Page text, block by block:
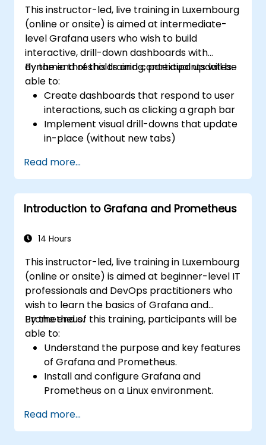
This instructor-led, live training in Luxembourg
(online or onsite) is aimed at intermediate-
level Grafana users who wish to build
interactive, drill-down dashboards with
dynamic thresholds and contextual updates.
By the end of this training, participants will be
able to:
Create dashboards that respond to user
interactions, such as clicking a graph bar
Implement visual drill-downs that update
in-place (without new tabs)
based on selection filters
Use dynamic thresholds that react to
user input and real-time data
Read more...
Introduction to Grafana and Prometheus
14 Hours
This instructor-led, live training in Luxembourg
(online or onsite) is aimed at beginner-level IT
professionals and DevOps practitioners who
wish to learn the basics of Grafana and
Prometheus.
By the end of this training, participants will be
able to:
Understand the purpose and key features
of Grafana and Prometheus.
Install and configure Grafana and
Prometheus on a Linux environment.
dashboards in Grafana.
Monitor system metrics and visualize data
Read more...